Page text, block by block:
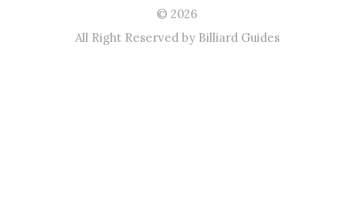
© 2026
All Right Reserved by Billiard Guides